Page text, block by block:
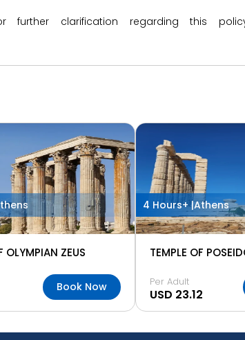
further clarification regarding this
OLYMPIAN ZEUS
Book Now
4 Hours+ |Athens
TEMPLE OF
Per Adult
USD 23.12